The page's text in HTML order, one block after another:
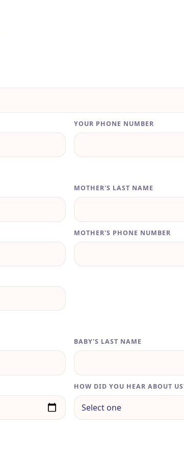
YOUR PHONE NUMBER
MOTHER'S LAST NAME
MOTHER'S PHONE NUMBER
BABY'S LAST NAME
HOW DID YOU HEAR ABOUT